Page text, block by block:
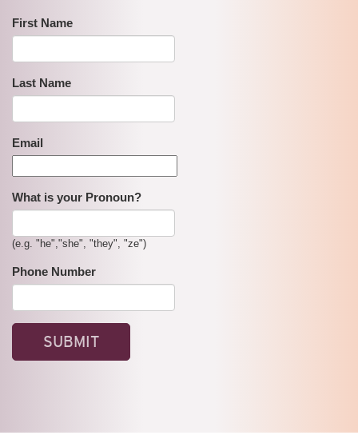
First Name
Last Name
Email
What is your Pronoun?
(e.g. "he","she", "they", "ze")
Phone Number